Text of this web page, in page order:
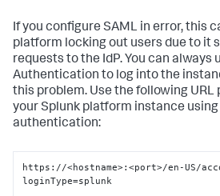
If you configure SAML in error, this
platform locking out users due to it
requests to the IdP. You can always
Authentication to log into the
this problem. Use the following
your Splunk platform instance
authentication:
https://<hostname>:<port>/en-US/
loginType=splunk